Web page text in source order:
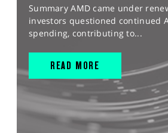
Summary AMD came under
investors questioned continued
spending, contributing to...
READ MORE